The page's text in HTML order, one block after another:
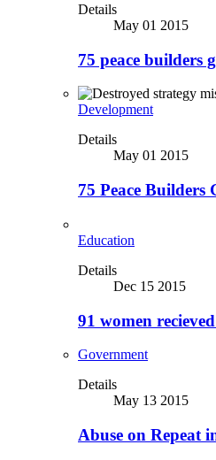
Details
May 01 2015
75 peace builders
Development
Details
May 01 2015
75 Peace Builders
Education
Details
Dec 15 2015
91 women
Government
Details
May 13 2015
Abuse on Repeat